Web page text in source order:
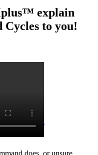
explain
Cycles to you!
does, or unsure